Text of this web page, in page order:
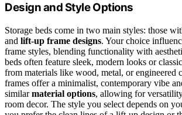
Design and Style Options
Storage beds come in two main styles: those
and lift-up frame designs. Your choice
frame styles, blending functionality with
beds often feature sleek, modern looks or
from materials like wood, metal, or engineered
frames offer a minimalist, contemporary vibe
similarmaterial options, allowing for
room decor. The style you select depends on